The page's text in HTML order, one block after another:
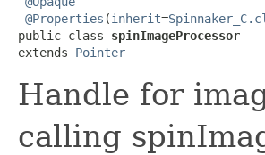
@Properties (inherit=
public class spinImageProcessor
extends Pointer
Handle for
calling